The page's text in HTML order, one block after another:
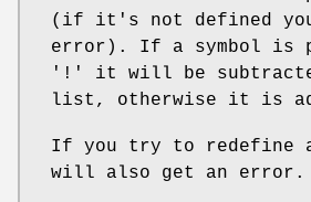
(if it's not defined
error). If a symbol is
'!' it will be
list, otherwise it is
If you try to redefine
will also get an error.